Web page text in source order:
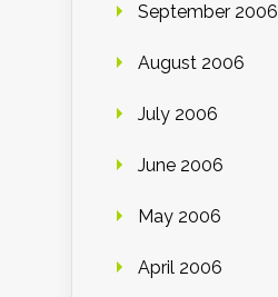
September 2006
August 2006
July 2006
June 2006
May 2006
April 2006